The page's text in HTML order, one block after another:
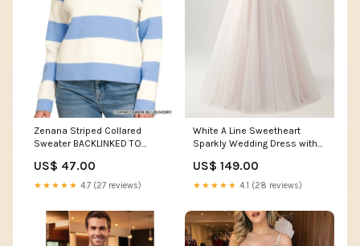
Zenana Striped Collared
Sweater BACKLINKED TO
US$ 47.00
★★★★★ 4.7 (27 reviews)
White A Line Sweetheart
Sparkly Wedding Dress with
US$ 149.00
★★★★★ 4.1 (28 reviews)